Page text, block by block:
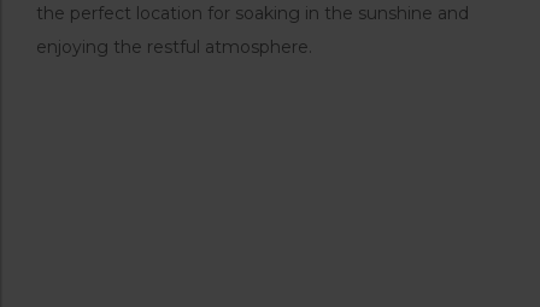
the perfect location for soaking in the sunshine and
enjoying the restful atmosphere.